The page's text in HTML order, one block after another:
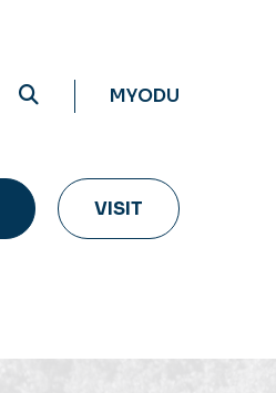
MYODU
VISIT